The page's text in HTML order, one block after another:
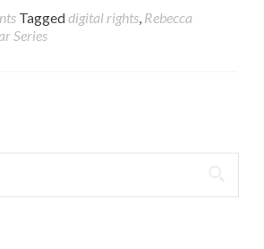
Taggeddigital rights, Rebecca
Series